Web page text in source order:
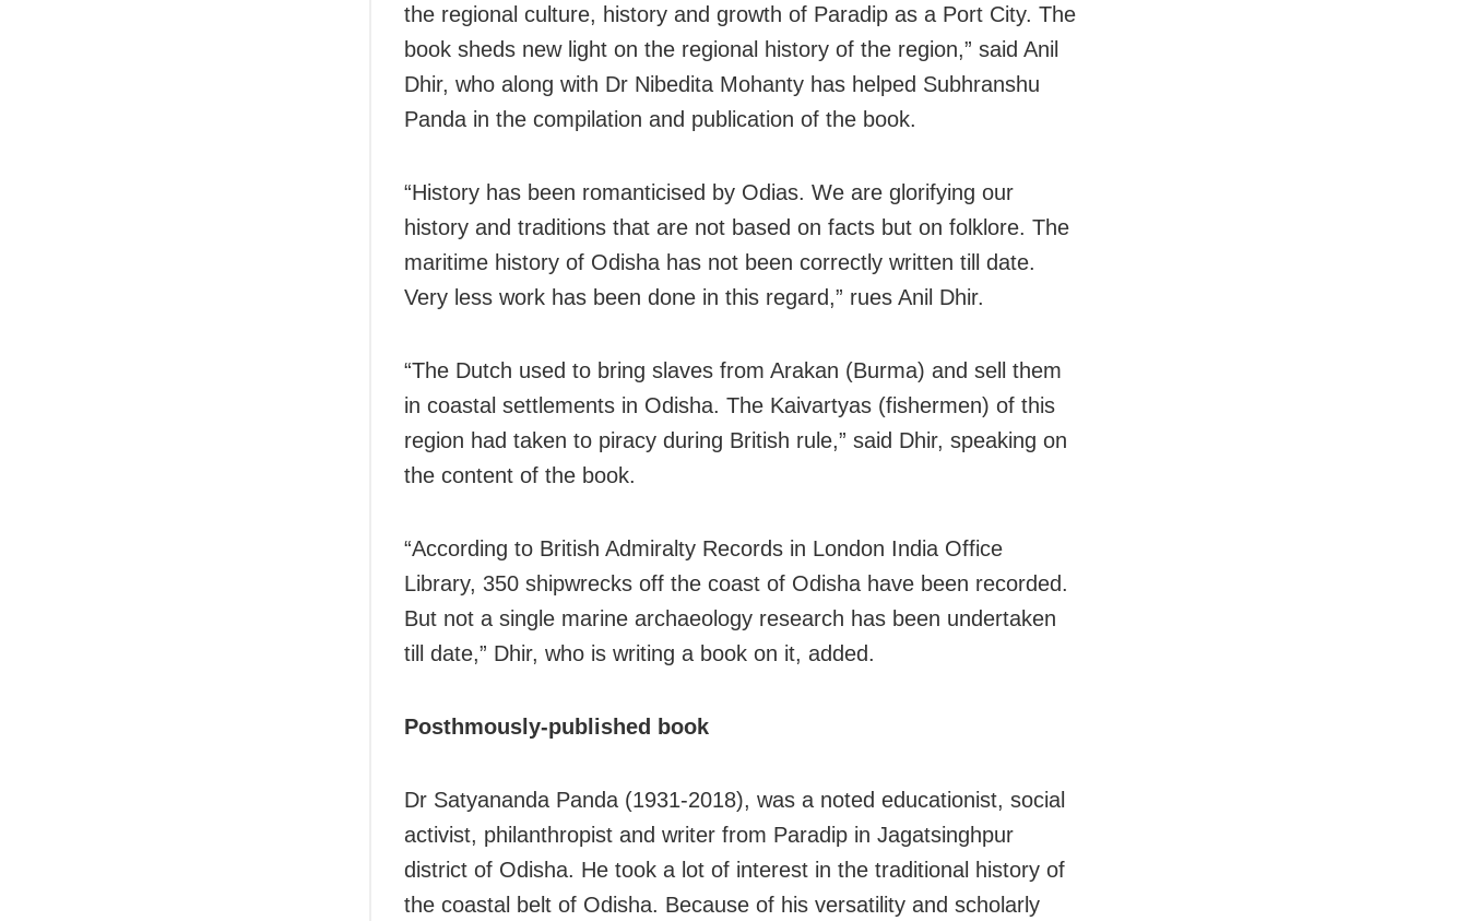
the regional culture, history and growth of Paradip as a Port City. The
book sheds new light on the regional history of the region,” said Anil
Dhir, who along with Dr Nibedita Mohanty has helped Subhranshu
Panda in the compilation and publication of the book.
“History has been romanticised by Odias. We are glorifying our
history and traditions that are not based on facts but on folklore. The
maritime history of Odisha has not been correctly written till date.
Very less work has been done in this regard,” rues Anil Dhir.
“The Dutch used to bring slaves from Arakan (Burma) and sell them
in coastal settlements in Odisha. The Kaivartyas (fishermen) of this
region had taken to piracy during British rule,” said Dhir, speaking on
the content of the book.
“According to British Admiralty Records in London India Office
Library, 350 shipwrecks off the coast of Odisha have been recorded.
But not a single marine archaeology research has been undertaken
till date,” Dhir, who is writing a book on it, added.
Posthmously-published book
Dr Satyananda Panda (1931-2018), was a noted educationist, social
activist, philanthropist and writer from Paradip in Jagatsinghpur
district of Odisha. He took a lot of interest in the traditional history of
the coastal belt of Odisha. Because of his versatility and scholarly